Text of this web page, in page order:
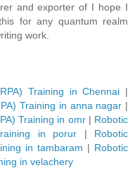
and exporter of I hope I
for any quantum realm
work.
Training in Chennai |
Training in anna nagar |
Training in omr| Robotic
in porur | Robotic
in tambaram | Robotic
in velachery